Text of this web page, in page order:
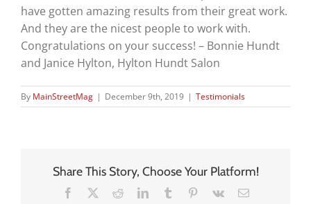
have gotten amazing results from their great work.
And they are the nicest people to work with.
Congratulations on your success! – Bonnie Hundt
and Janice Hylton, Hylton Hundt Salon
By MainStreetMag | December 9th, 2019 | Testimonials
Share This Story, Choose Your Platform!
Facebook RedditLinkedInTumblr Pinterest
Vk Email